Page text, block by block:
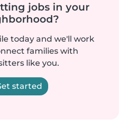
jobs in your
today and we'll work
families with
like you.
started